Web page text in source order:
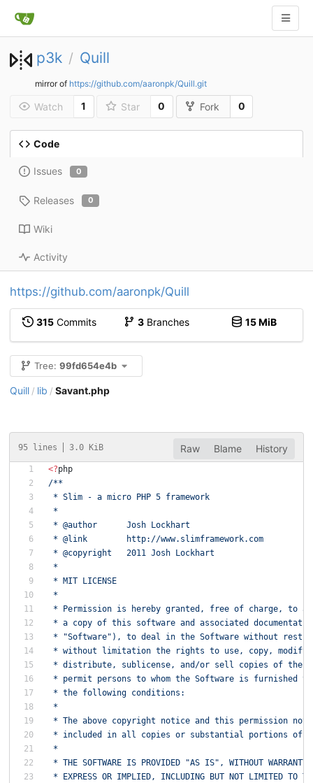
p3k / Quill
mirror of https://github.com/aaronpk/Quill.git
Watch 1 Star 0 Fork 0
Code
Issues 0
Releases 0
Wiki
Activity
https://github.com/aaronpk/Quill
315Commits 3Branches 15 MiB
Tree: 99fd654e4b
Quill / lib / Savant.php
95 lines 3.0 KiB Raw Blame History
<?php
/**
* Slim - a micro PHP 5 framework
*
* @author      Josh Lockhart
* @link        http://www.slimframework.com
* @copyright   2011 Josh Lockhart
*
* MIT LICENSE
*
* Permission is hereby granted, free of charge, to
* a copy of this software and associated
* "Software"), to deal in the Software without
* without limitation the rights to use, copy, modify,
* distribute, sublicense, and/or sell copies of the
* permit persons to whom the Software is furnished
* the following conditions:
*
* The above copyright notice and this permission
* included in all copies or substantial portions of
*
* THE SOFTWARE IS PROVIDED "AS IS", WITHOUT
* EXPRESS OR IMPLIED, INCLUDING BUT NOT LIMITED TO